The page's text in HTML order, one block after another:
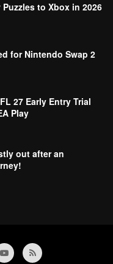
to Xbox in 2026
for Nintendo Swap 2
27 Early Entry Trial
Play
out after an